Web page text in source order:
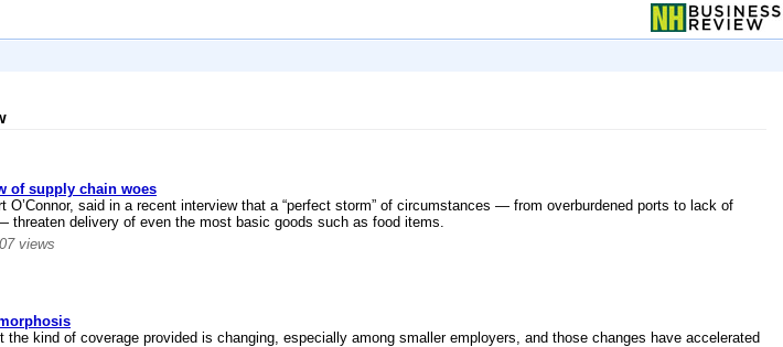
of supply chain woes
O’Connor, said in a recent interview that a “perfect storm” of circumstances — from overburdened ports to lack of
threaten delivery of even the most basic goods such as food items.
views
the kind of coverage provided is changing, especially among smaller employers, and those changes have accelerated